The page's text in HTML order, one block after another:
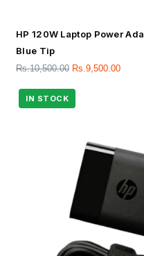
HP 120W Laptop Power
Blue Tip
Rs.10,500.00 Rs. 9,500.00